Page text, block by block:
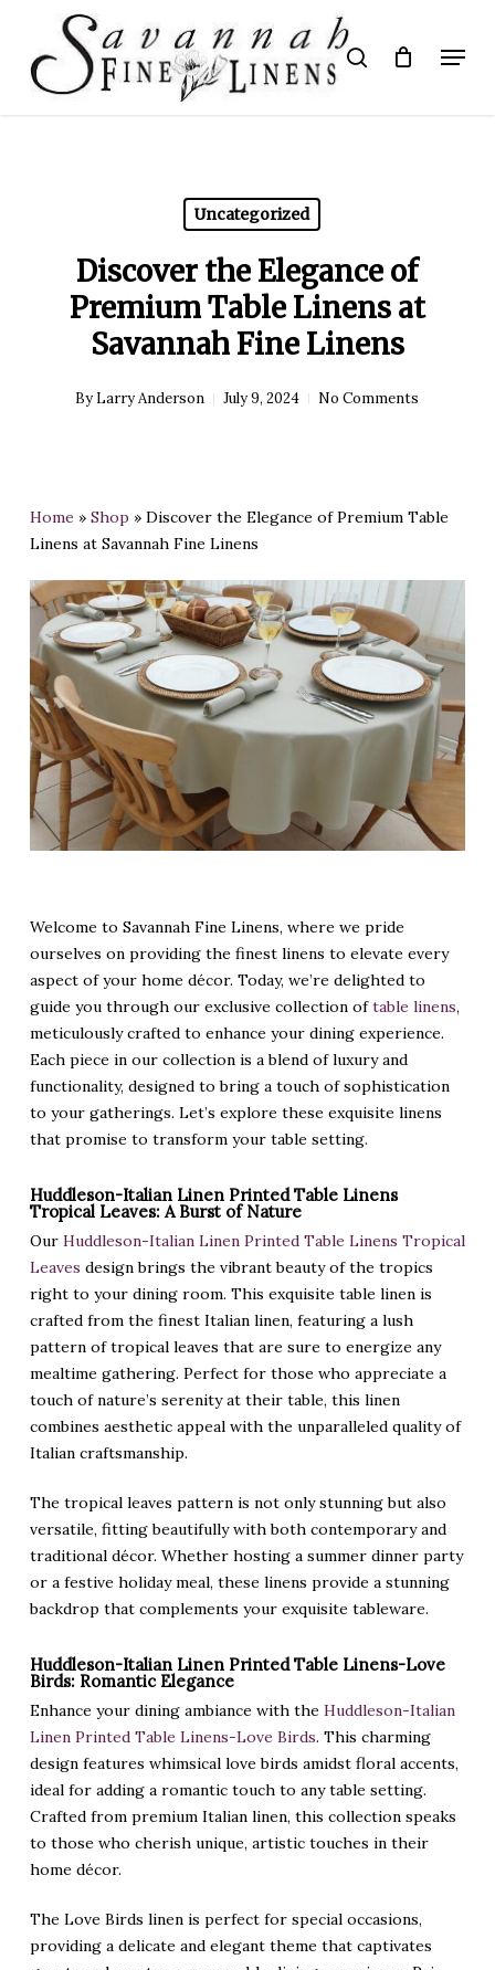
main
content
search Menu
Uncategorized
Discover the Elegance of
Premium Table Linens at
Savannah Fine Linens
By Larry Anderson July 9, 2024 No Comments
Home » Shop » Discover the Elegance of Premium Table
Linens at Savannah Fine Linens
Welcome to Savannah Fine Linens, where we pride
ourselves on providing the finest linens to elevate every
aspect of your home décor. Today, we’re delighted to
guide you through our exclusive collection oftable linens,
meticulously crafted to enhance your dining experience.
Each piece in our collection is a blend of luxury and
functionality, designed to bring a touch of sophistication
to your gatherings. Let’s explore these exquisite linens
that promise to transform your table setting.
Huddleson-Italian Linen Printed Table Linens
Tropical Leaves: A Burst of Nature
Our Huddleson-Italian Linen Printed Table Linens Tropical
Leaves design brings the vibrant beauty of the tropics
right to your dining room. This exquisite table linen is
crafted from the finest Italian linen, featuring a lush
pattern of tropical leaves that are sure to energize any
mealtime gathering. Perfect for those who appreciate a
touch of nature’s serenity at their table, this linen
combines aesthetic appeal with the unparalleled quality of
Italian craftsmanship.
The tropical leaves pattern is not only stunning but also
versatile, fitting beautifully with both contemporary and
traditional décor. Whether hosting a summer dinner party
or a festive holiday meal, these linens provide a stunning
backdrop that complements your exquisite tableware.
Huddleson-Italian Linen Printed Table Linens-Love
Birds: Romantic Elegance
Enhance your dining ambiance with the Huddleson-Italian
Linen Printed Table Linens-Love Birds. This charming
design features whimsical love birds amidst floral accents,
ideal for adding a romantic touch to any table setting.
Crafted from premium Italian linen, this collection speaks
to those who cherish unique, artistic touches in their
home décor.
The Love Birds linen is perfect for special occasions,
providing a delicate and elegant theme that captivates
Close